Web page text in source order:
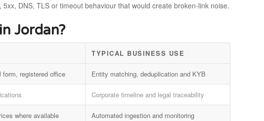
DNS, TLS or timeout behaviour that would create broken-link noise.
Jordan?
TYPICAL BUSINESS USE
form, registered office Entity matching, deduplication and KYB
Corporate timeline and legal traceability
where available Automated ingestion and monitoring